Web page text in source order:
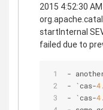
2015 4:52:30 AM
startInternal
failed due to
-
- `cas-
- `cas-